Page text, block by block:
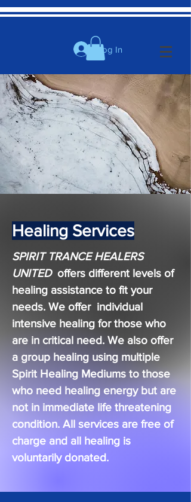
Log In
Healing Services
SPIRIT TRANCE HEALERS
UNITEDoffers different levels of
healing assistance to fit your
needs. We offer individual
intensive healing for those who
are in critical need. We also offer
a group healing using multiple
Spirit Healing Mediums to those
who need healing energy but are
not in immediate life threatening
condition. All services are free of
charge and all healing is
voluntarily donated.